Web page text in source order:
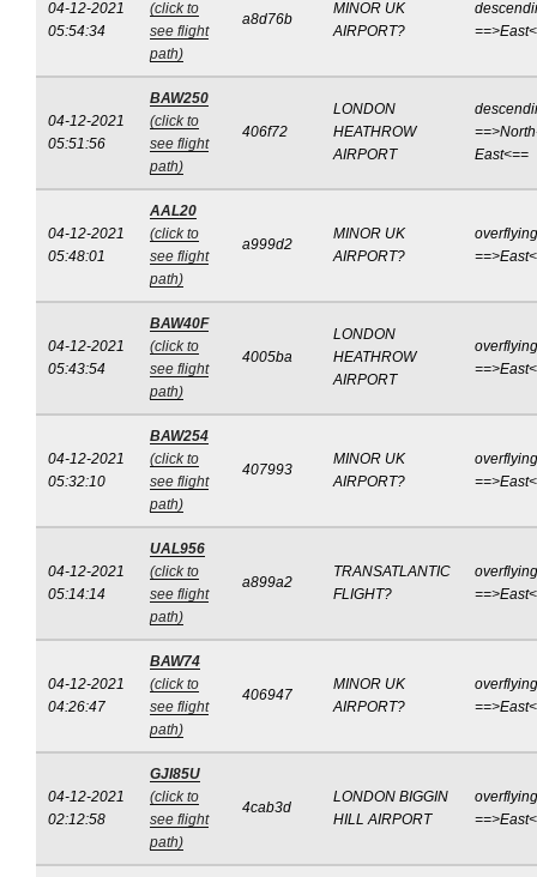
04-12-2021
05:54:34
(click to
see flight
path)
a8d76b
MINOR UK
AIRPORT?
04-12-2021
05:51:56
BAW250
(click to
see flight
path)
406f72
LONDON
HEATHROW
AIRPORT
East<==
04-12-2021
05:48:01
AAL20
(click to
see flight
path)
a999d2
MINOR UK
AIRPORT?
overflying
04-12-2021
05:43:54
BAW40F
(click to
see flight
path)
4005ba
LONDON
HEATHROW
AIRPORT
overflying
04-12-2021
05:32:10
BAW254
(click to
see flight
path)
407993
MINOR UK
AIRPORT?
overflying
04-12-2021
05:14:14
UAL956
(click to
see flight
path)
a899a2
TRANSATLANTIC
FLIGHT?
overflying
04-12-2021
04:26:47
BAW74
(click to
see flight
path)
406947
MINOR UK
AIRPORT?
overflying
04-12-2021
02:12:58
GJI85U
(click to
see flight
path)
4cab3d
LONDON BIGGIN
HILL AIRPORT
overflying